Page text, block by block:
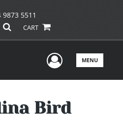
9873 5511
CART
UserMENU
Bird